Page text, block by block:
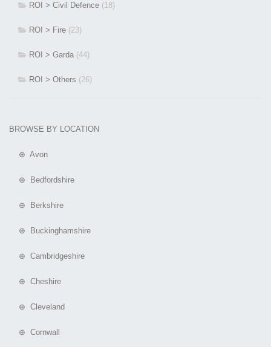
ROI > Civil Defence (18)
ROI > Fire (23)
ROI > Garda (44)
ROI > Others (26)
BROWSE BY LOCATION
⊕ Avon
⊕ Bedfordshire
⊕ Berkshire
⊕ Buckinghamshire
⊕ Cambridgeshire
⊕ Cheshire
⊕ Cleveland
⊕ Cornwall